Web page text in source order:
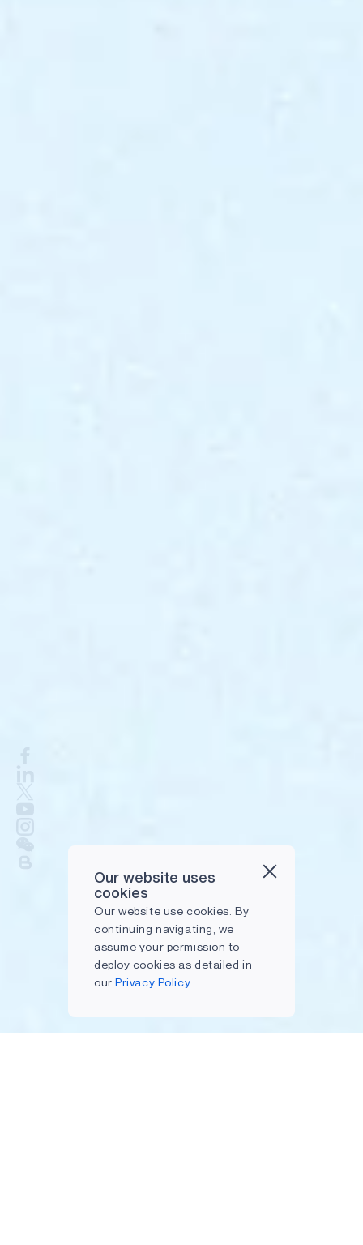
Our website uses
cookies
Our website use cookies. By
continuing navigating, we
assume your permission to
deploy cookies as detailed in
ourPrivacy Policy.